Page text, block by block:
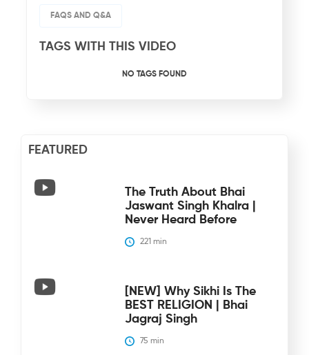
FAQS AND Q&A
TAGS WITH THIS VIDEO
NO TAGS FOUND
FEATURED
The Truth About Bhai
Jaswant Singh Khalra |
Never Heard Before
221 min
[NEW] Why Sikhi Is The
BEST RELIGION | Bhai
Jagraj Singh
75 min